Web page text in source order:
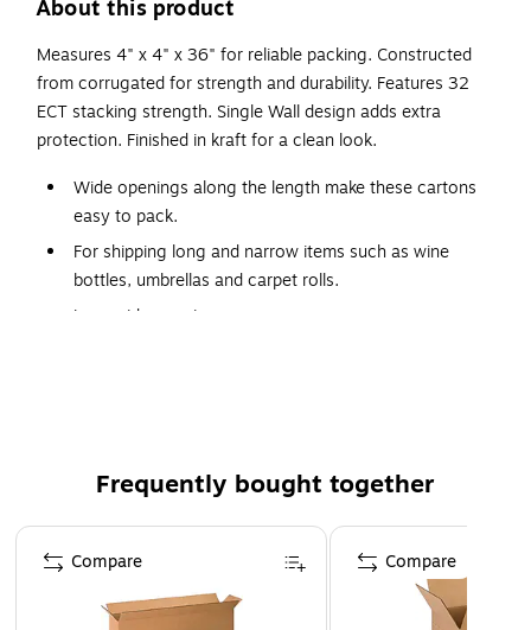
About this product
Measures 4" x 4" x 36" for reliable packing. Constructed
from corrugated for strength and durability. Features 32
ECT stacking strength. Single Wall design adds extra
protection. Finished in kraft for a clean look.
Wide openings along the length make these cartons
easy to pack.
For shipping long and narrow items such as wine
bottles, umbrellas and carpet rolls.
Long side opening.
Frequently bought together
Page 1 of 4
Compare Compare